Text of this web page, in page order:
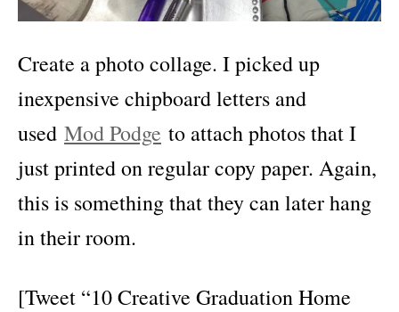
Create a photo collage. I picked up
inexpensive chipboard letters and
used Mod Podge to attach photos that I
just printed on regular copy paper. Again,
this is something that they can later hang
in their room.
[Tweet “10 Creative Graduation Home